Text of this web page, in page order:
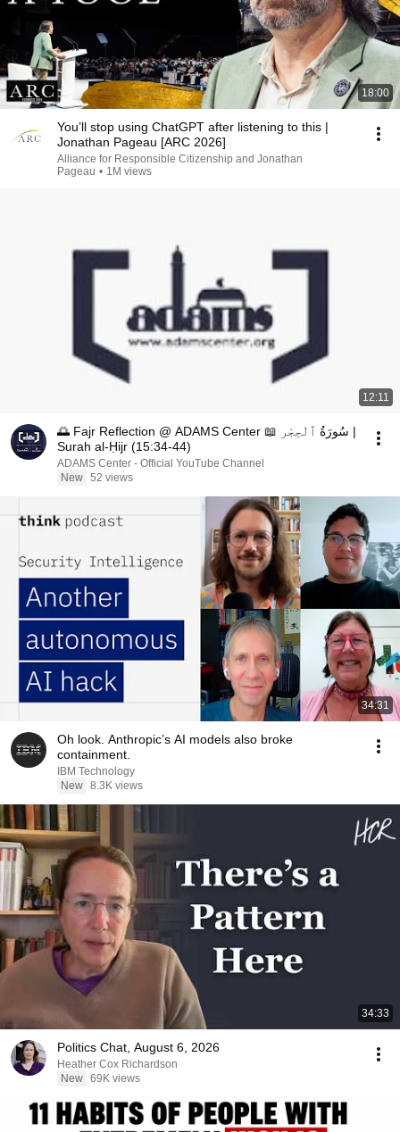
18:00
You’ll stop using ChatGPT after listening to this |
Jonathan Pageau [ARC 2026]
Alliance for Responsible Citizenship and Jonathan
Pageau • 1M views
12:11
🌅 Fajr Reflection @ ADAMS Center 📖 سُورَةُ ٱلْحِجْر |
Surah al-Ḥijr (15:34-44)
ADAMS Center - Official YouTube Channel
New 52 views
34:31
Oh look. Anthropic’s AI models also broke
containment.
IBM Technology
New 8.3K views
34:33
Politics Chat, August 6, 2026
Heather Cox Richardson
New 69K views